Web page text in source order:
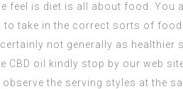
feel is diet is all about food.
take in the correct sorts of
not generally as
CBD oil
kindly stop by our web
the serving styles at the